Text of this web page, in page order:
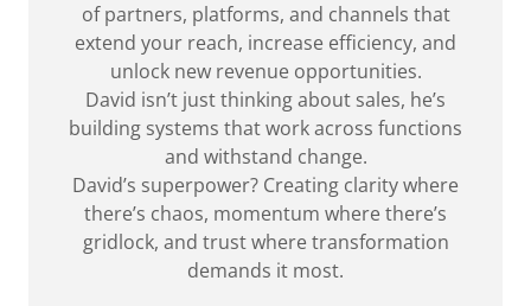
of partners, platforms, and channels that
extend your reach, increase efficiency, and
unlock new revenue opportunities.
David isn’t just thinking about sales, he’s
building systems that work across functions
and withstand change.
David’s superpower? Creating clarity where
there’s chaos, momentum where there’s
gridlock, and trust where transformation
demands it most.